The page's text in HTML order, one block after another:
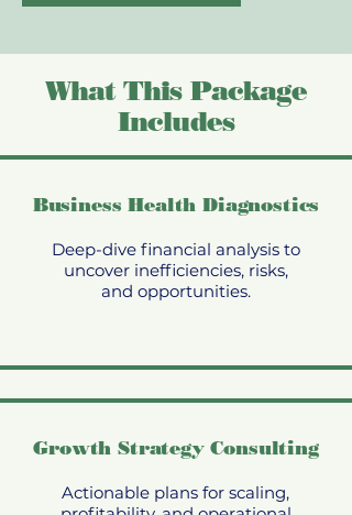
What This Package
Includes
Business Health Diagnostics
Deep-dive financial analysis to
uncover inefficiencies, risks,
and opportunities.
Growth Strategy Consulting
Actionable plans for scaling,